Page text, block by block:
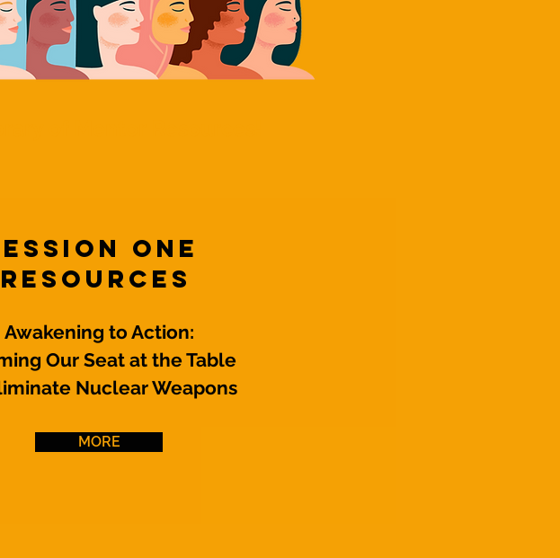
One
Resources
Awakening to Action:
Our Seat at the Table
Nuclear Weapons
MORE